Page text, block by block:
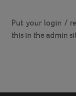
Put your login /
this in the admin